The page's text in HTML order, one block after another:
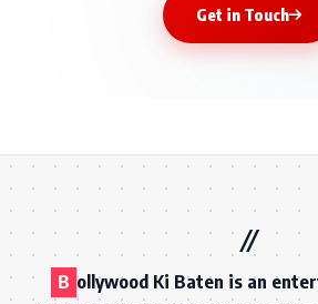
Get in Touch
B ollywood Ki Baten is an